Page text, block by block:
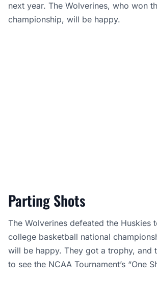
next year. The Wolverines, who won
championship, will be happy.
Parting Shots
The Wolverines defeated the Huskies
college basketball national
will be happy. They got a trophy, and
to see the NCAA Tournament’s “One